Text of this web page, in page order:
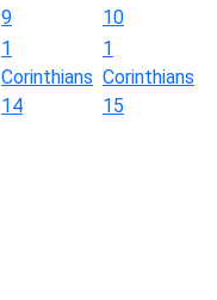
9
10
1
Corinthians
14
1
Corinthians
15